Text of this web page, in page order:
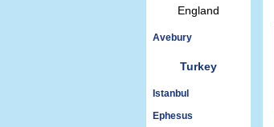
England
Avebury
Turkey
Istanbul
Ephesus